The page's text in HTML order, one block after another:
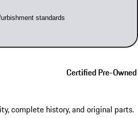
standards
Certified Pre-Owned
complete history, and original parts.